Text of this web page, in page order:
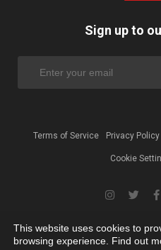
Sign up to
Terms of Service Privacy Policy
Cookie
This website uses cookies to
browsing experience. Find out